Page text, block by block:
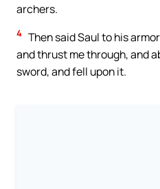
archers.
4 Then said Saul to his
and thrust me through, and
sword, and fell upon it.